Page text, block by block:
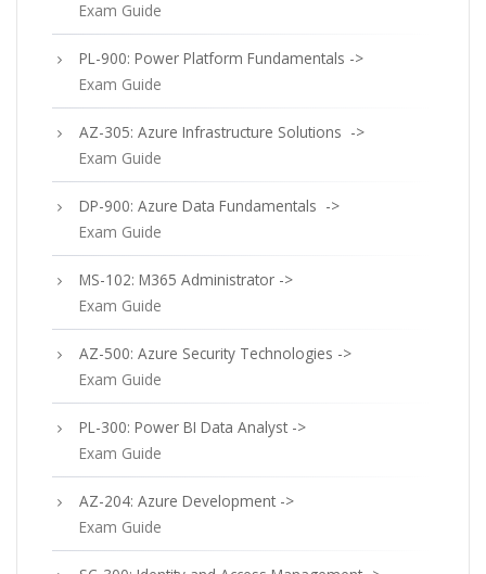
Exam Guide
PL-900: Power Platform Fundamentals ->
Exam Guide
AZ-305: Azure Infrastructure Solutions ->
Exam Guide
DP-900: Azure Data Fundamentals ->
Exam Guide
MS-102: M365 Administrator ->
Exam Guide
AZ-500: Azure Security Technologies ->
Exam Guide
PL-300: Power BI Data Analyst ->
Exam Guide
AZ-204: Azure Development ->
Exam Guide